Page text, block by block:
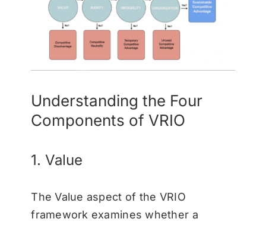
Understanding the Four
Components of VRIO
1. Value
The Value aspect of the VRIO
framework examines whether a